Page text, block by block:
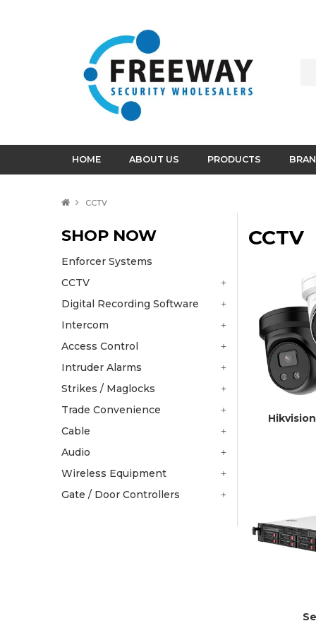
HOME ABOUT US PRODUCTS
CCTV
SHOP NOW
Enforcer Systems
CCTV
Digital Recording Software
Intercom
Access Control
Intruder Alarms
Strikes / Maglocks
Trade Convenience
Cable
Audio
Wireless Equipment
Gate / Door Controllers
CCTV